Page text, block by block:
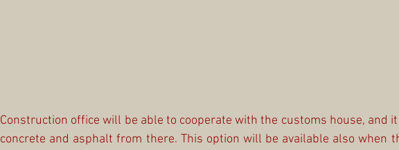
Construction office will be able to cooperate with the customs house, and
concrete and asphalt from there. This option will be available also when